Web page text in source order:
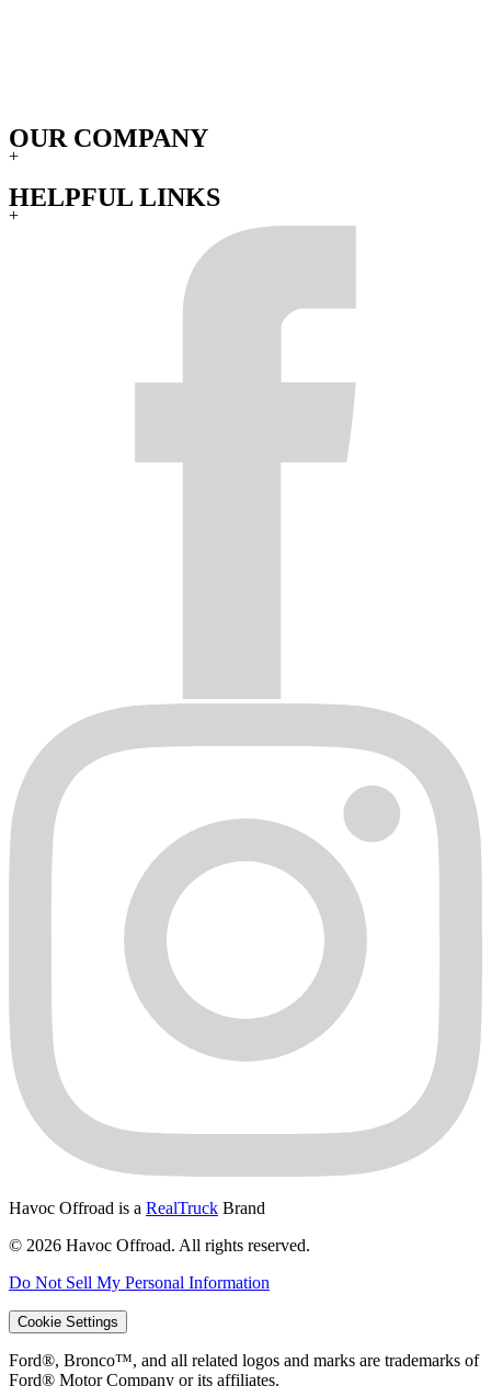
OUR COMPANY
+
HELPFUL LINKS
+
Havoc Offroad is a RealTruck Brand
© 2026 Havoc Offroad. All rights reserved.
Do Not Sell My Personal Information
Cookie Settings
Ford®, Bronco™, and all related logos and marks are trademarks of
Ford® Motor Company or its affiliates.